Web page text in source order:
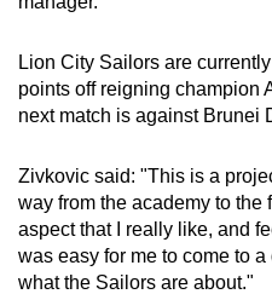
Lion City Sailors are
points off reigning champion
next match is against Brunei
Zivkovic said: "This is a
way from the academy to the
aspect that I really like, and
was easy for me to come to
what the Sailors are about."